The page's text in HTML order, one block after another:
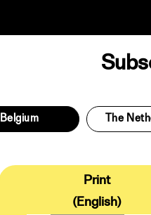
Belgium The
Print
(English)